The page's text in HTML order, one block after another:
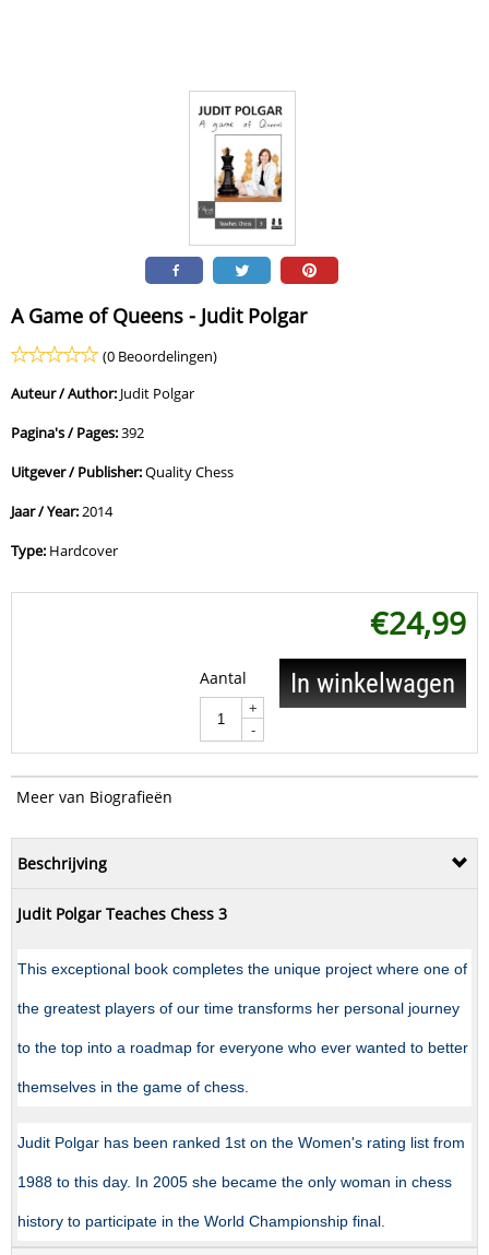
A Game of Queens - Judit Polgar
(0 Beoordelingen)
Auteur / Author: Judit Polgar
Pagina's / Pages:392
Uitgever / Publisher:Quality Chess
Jaar / Year:2014
Type: Hardcover
€24,99
Aantal
+
-
In winkelwagen
Meer van Biografieën
Beschrijving
Judit Polgar Teaches Chess 3
This exceptional book completes the unique project where one of
the greatest players of our time transforms her personal journey
to the top into a roadmap for everyone who ever wanted to better
themselves in the game of chess.
Judit Polgar has been ranked 1st on the Women's rating list from
1988 to this day. In 2005 she became the only woman in chess
history to participate in the World Championship final.